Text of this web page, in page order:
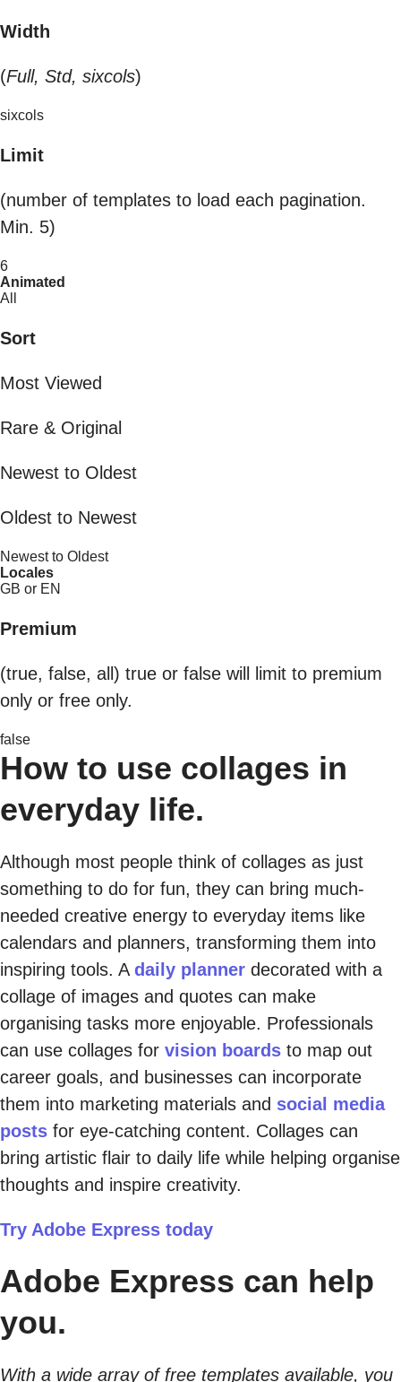
Width
(Full, Std, sixcols)
sixcols
Limit
(number of templates to load each pagination.
Min. 5)
6
Animated
All
Sort
Most Viewed
Rare & Original
Newest to Oldest
Oldest to Newest
Newest to Oldest
Locales
GB or EN
Premium
(true, false, all) true or false will limit to premium
only or free only.
false
How to use collages in
everyday life.
Although most people think of collages as just
something to do for fun, they can bring much-
needed creative energy to everyday items like
calendars and planners, transforming them into
inspiring tools. A daily planner decorated with a
collage of images and quotes can make
organising tasks more enjoyable. Professionals
can use collages for vision boards to map out
career goals, and businesses can incorporate
them into marketing materials and social media
posts for eye-catching content. Collages can
bring artistic flair to daily life while helping organise
thoughts and inspire creativity.
Try Adobe Express today
Adobe Express can help
you.
With a wide array of free templates available, you